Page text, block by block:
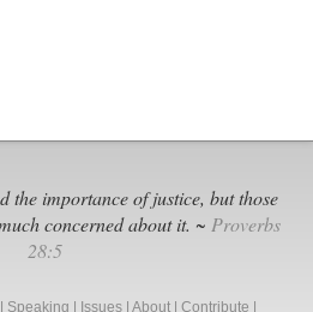
the importance of justice, but those
concerned about it. ~ Proverbs
28:5
Speaking Issues About Contribute